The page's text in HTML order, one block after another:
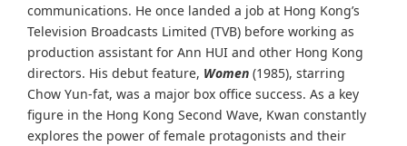
communications. He once landed a job at Hong Kong’s
Television Broadcasts Limited (TVB) before working as
production assistant for Ann HUI and other Hong Kong
directors. His debut feature, Women (1985), starring
Chow Yun-fat, was a major box office success. As a key
figure in the Hong Kong Second Wave, Kwan constantly
explores the power of female protagonists and their